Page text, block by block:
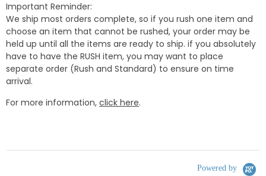
Important Reminder:
We ship most orders complete, so if you rush one item and
choose an item that cannot be rushed, your order may be
held up until all the items are ready to ship. if you absolutely
have to have the RUSH item, you may want to place
separate order (Rush and Standard) to ensure on time
arrival.
For more information, click here.
Powered by